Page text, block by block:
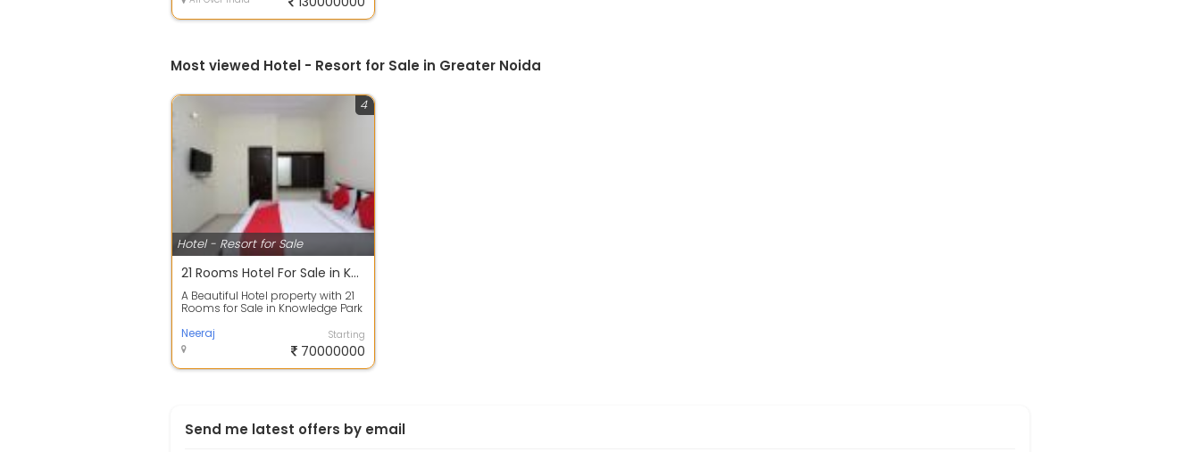
Most viewed Hotel - Resort for Sale in Greater Noida
Hotel - Resort for Sale
4
21 Rooms Hotel For Sale in Knowledge Park III, Greater Noida Rs 7Cr
A Beautiful Hotel property with 21
Rooms for Sale in Knowledge Park
Neeraj
Starting
70000000
Send me latest offers by email